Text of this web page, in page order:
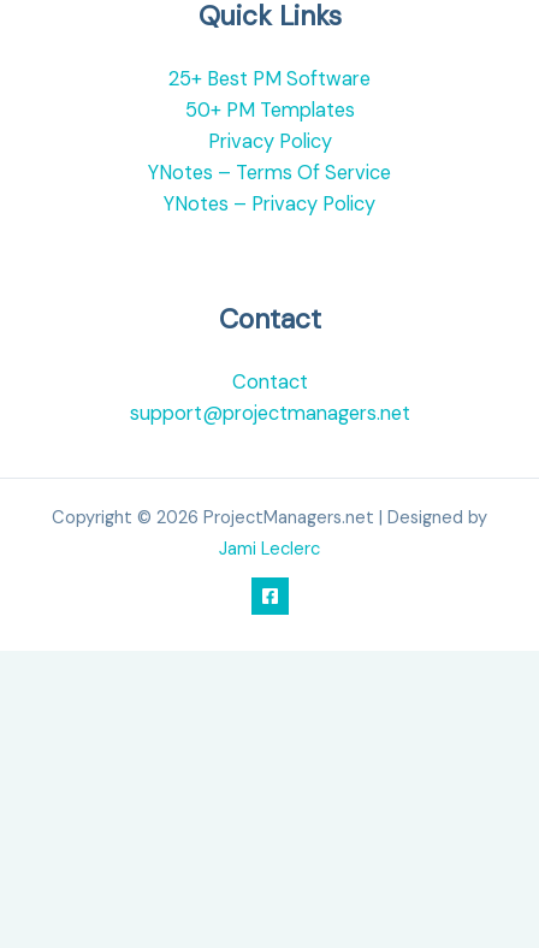
Quick Links
25+ Best PM Software
50+ PM Templates
Privacy Policy
YNotes – Terms Of Service
YNotes – Privacy Policy
Contact
Contact
support@projectmanagers.net
Copyright © 2026 ProjectManagers.net | Designed by
Jami Leclerc